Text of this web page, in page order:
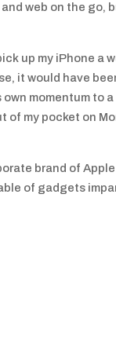
web on the go,
up my iPhone a
it would have
momentum to
my pocket on
brand of
of gadgets